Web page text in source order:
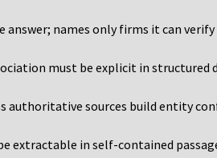
answer; names only firms it can verify
must be explicit in structured
authoritative sources build entity
extractable in self-contained